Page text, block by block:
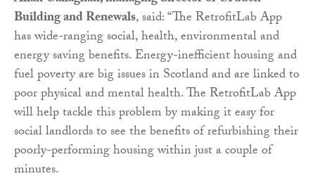
Building and Renewals, said: “The RetrofitLab App
has wide-ranging social, health, environmental and
energy saving benefits. Energy-inefficient housing and
fuel poverty are big issues in Scotland and are linked to
poor physical and mental health. The RetrofitLab App
will help tackle this problem by making it easy for
social landlords to see the benefits of refurbishing their
poorly-performing housing within just a couple of
minutes.